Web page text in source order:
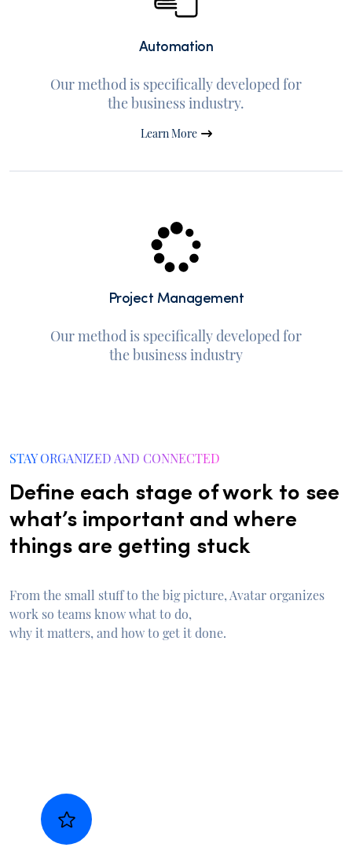
Automation
Our method is specifically developed for
the business industry.
Learn More
Project Management
Our method is specifically developed for
the business industry
STAY ORGANIZED AND CONNECTED
Define each stage of work to see
what’s important and where
things are getting stuck
From the small stuff to the big picture, Avatar organizes
work so teams know what to do,
why it matters, and how to get it done.